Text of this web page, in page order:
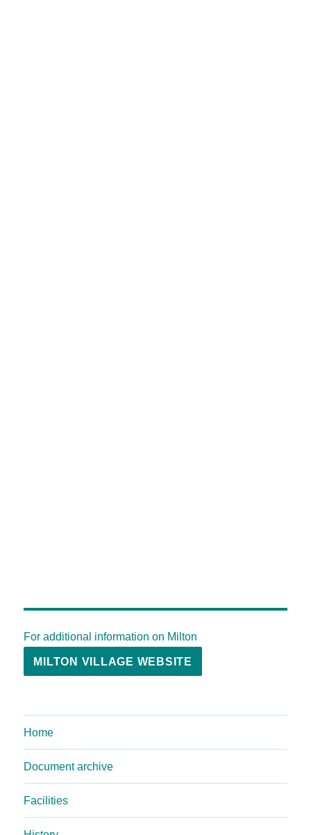
For additional information on Milton
MILTON VILLAGE WEBSITE
Home
Document archive
Facilities